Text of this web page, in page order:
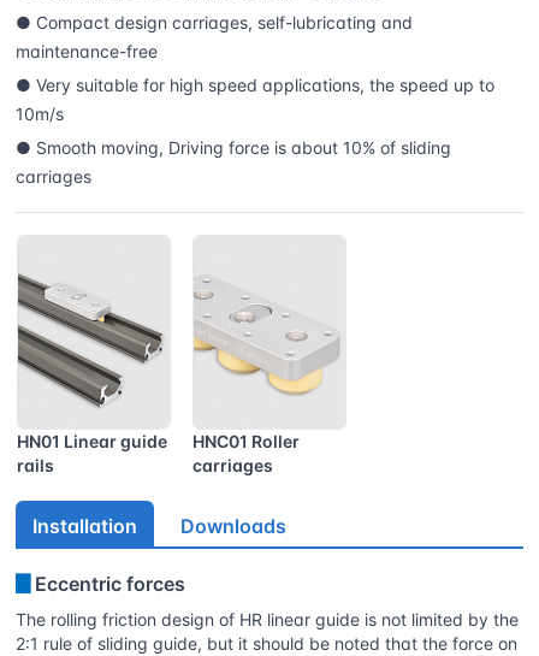
● Compact design carriages, self-lubricating and
maintenance-free
● Very suitable for high speed applications, the speed up to
10m/s
● Smooth moving, Driving force is about 10% of sliding
carriages
HN01 Linear guide
rails
HNC01 Roller
carriages
Installation Downloads
Eccentric forces
The rolling friction design of HR linear guide is not limited by the
2:1 rule of sliding guide, but it should be noted that the force on